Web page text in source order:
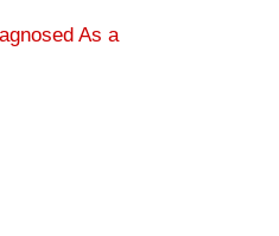
As a